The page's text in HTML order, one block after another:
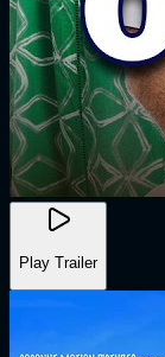
Play Trailer